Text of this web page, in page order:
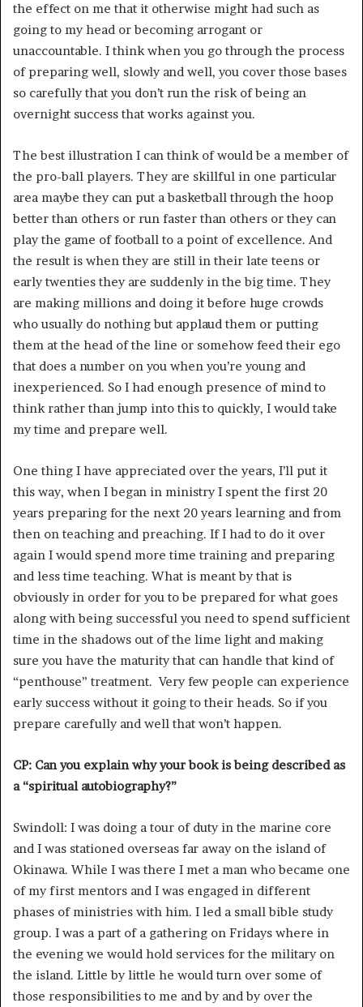
the effect on me that it otherwise might had such as
going to my head or becoming arrogant or
unaccountable. I think when you go through the process
of preparing well, slowly and well, you cover those bases
so carefully that you don’t run the risk of being an
overnight success that works against you.
The best illustration I can think of would be a member of
the pro-ball players. They are skillful in one particular
area maybe they can put a basketball through the hoop
better than others or run faster than others or they can
play the game of football to a point of excellence. And
the result is when they are still in their late teens or
early twenties they are suddenly in the big time. They
are making millions and doing it before huge crowds
who usually do nothing but applaud them or putting
them at the head of the line or somehow feed their ego
that does a number on you when you’re young and
inexperienced. So I had enough presence of mind to
think rather than jump into this to quickly, I would take
my time and prepare well.
One thing I have appreciated over the years, I’ll put it
this way, when I began in ministry I spent the first 20
years preparing for the next 20 years learning and from
then on teaching and preaching. If I had to do it over
again I would spend more time training and preparing
and less time teaching. What is meant by that is
obviously in order for you to be prepared for what goes
along with being successful you need to spend sufficient
time in the shadows out of the lime light and making
sure you have the maturity that can handle that kind of
“penthouse” treatment. Very few people can experience
early success without it going to their heads. So if you
prepare carefully and well that won’t happen.
CP: Can you explain why your book is being described as
a “spiritual autobiography?”
Swindoll: I was doing a tour of duty in the marine core
and I was stationed overseas far away on the island of
Okinawa. While I was there I met a man who became one
of my first mentors and I was engaged in different
phases of ministries with him. I led a small bible study
group. I was a part of a gathering on Fridays where in
the evening we would hold services for the military on
the island. Little by little he would turn over some of
those responsibilities to me and by and by over the